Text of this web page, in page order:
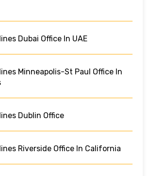
Dubai Office In UAE
Minneapolis-St Paul Office In
Dublin Office
Riverside Office In California